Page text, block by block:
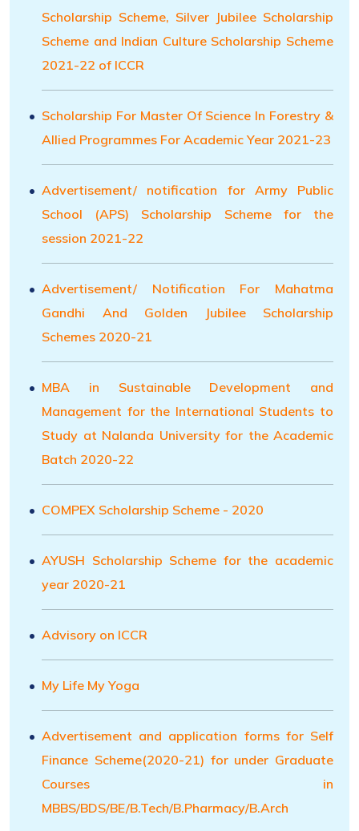
Scholarship Scheme, Silver Jubilee Scholarship
Scheme and Indian Culture Scholarship Scheme
2021-22 of ICCR
Scholarship For Master Of Science In Forestry &
Allied Programmes For Academic Year 2021-23
Advertisement/ notification for Army Public
School (APS) Scholarship Scheme for the
session 2021-22
Advertisement/ Notification For Mahatma
Gandhi And Golden Jubilee Scholarship
Schemes 2020-21
MBA in Sustainable Development and
Management for the International Students to
Study at Nalanda University for the Academic
Batch 2020-22
COMPEX Scholarship Scheme - 2020
AYUSH Scholarship Scheme for the academic
year 2020-21
Advisory on ICCR
My Life My Yoga
Advertisement and application forms for Self
Finance Scheme(2020-21) for under Graduate
Courses in
MBBS/BDS/BE/B.Tech/B.Pharmacy/B.Arch